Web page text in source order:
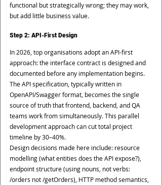
functional but strategically wrong; they may work,
but add little business value.
Step 2: API-First Design
In 2026, top organisations adopt an API-first
approach: the interface contract is designed and
documented before any implementation begins.
The API specification, typically written in
OpenAPI/Swagger format, becomes the single
source of truth that frontend, backend, and QA
teams work from simultaneously. This parallel
development approach can cut total project
timeline by 30–40%.
Design decisions made here include: resource
modelling (what entities does the API expose?),
endpoint structure (using nouns, not verbs:
/orders not /getOrders), HTTP method semantics,